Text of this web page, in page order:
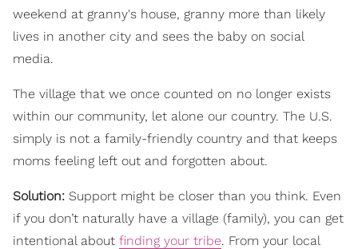
weekend at granny's house, granny more than likely
lives in another city and sees the baby on social
media.
The village that we once counted on no longer exists
within our community, let alone our country. The U.S.
simply is not a family-friendly country and that keeps
moms feeling left out and forgotten about.
Solution: Support might be closer than you think. Even
if you don’t naturally have a village (family), you can get
intentional about finding your tribe. From your local